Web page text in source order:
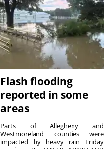
Flash flooding
reported in some
areas
Parts of Allegheny and
Westmoreland counties were
impacted by heavy rain Friday